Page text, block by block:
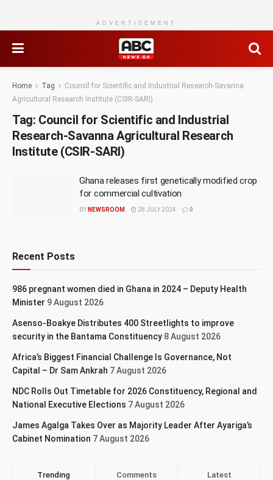
ADVERTISEMENT
Home Tag
Council for Scientific and Industrial Research-Savanna
Agricultural Research Institute (CSIR-SARI)
Tag: Council for Scientific and Industrial
Research-Savanna Agricultural Research
Institute (CSIR-SARI)
Ghana releases first genetically modified crop
for commercial cultivation
BY NEWSROOM 28 JULY 2024 0
Recent Posts
986 pregnant women died in Ghana in 2024 – Deputy Health
Minister 9 August 2026
Asenso-Boakye Distributes 400 Streetlights to improve
security in the Bantama Constituency 8 August 2026
Africa’s Biggest Financial Challenge Is Governance, Not
Capital – Dr Sam Ankrah 7 August 2026
NDC Rolls Out Timetable for 2026 Constituency, Regional and
National Executive Elections 7 August 2026
James Agalga Takes Over as Majority Leader After Ayariga’s
Cabinet Nomination 7 August 2026
Trending Comments Latest